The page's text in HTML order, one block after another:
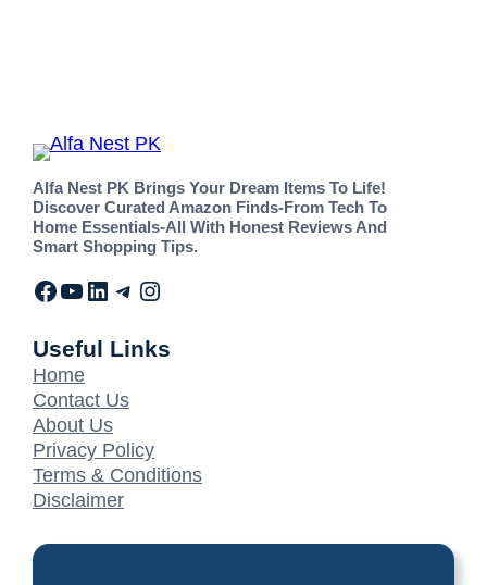
Alfa Nest PK Brings Your Dream Items To Life!
Discover Curated Amazon Finds-From Tech To
Home Essentials-All With Honest Reviews And
Smart Shopping Tips.
Useful Links
Home
Contact Us
About Us
Privacy Policy
Terms & Conditions
Disclaimer